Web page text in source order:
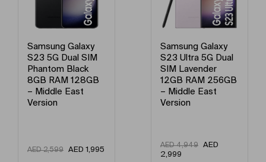
Galaxy S23
Primary Camera (MP) 50+10+12 MP
Nightography Camera
Samsung Galaxy
S23 Ultra 5G Dual
SIM Lavender
12GB RAM 256GB
– Middle East
Version
AED 4,949
AED
2,999
Samsung Galaxy
S23 Ultra 5G Dual
SIM Green 12GB
RAM 256GB –
Middle East
Version
AED4,949
AED
2,845